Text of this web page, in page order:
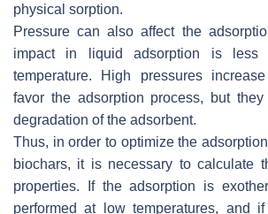
physical sorption.
Pressure can also affect the
impact in liquid adsorption is less
temperature. High pressures
favor the adsorption process, but
degradation of the adsorbent.
Thus, in order to optimize the
biochars, it is necessary to calculate
properties. If the adsorption is
performed at low temperatures, and